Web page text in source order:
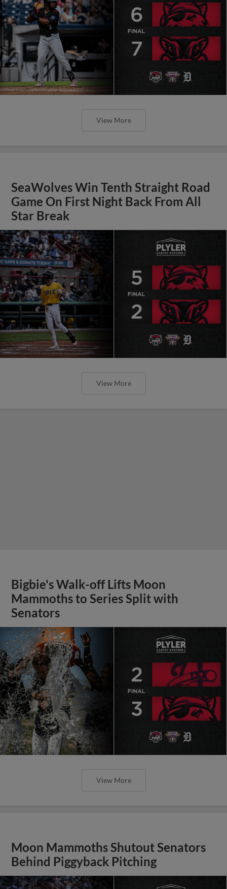
View More
SeaWolves Win Tenth Straight Road
Game On First Night Back From All
Star Break
View More
Bigbie's Walk-off Lifts Moon
Mammoths to Series Split with
Senators
View More
Moon Mammoths Shutout Senators
Behind Piggyback Pitching